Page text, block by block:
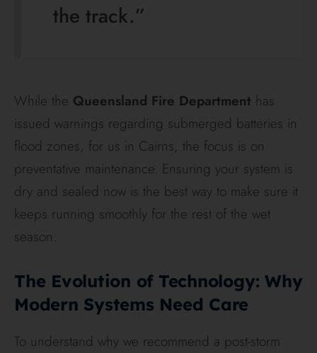
the track.”
While the Queensland Fire Department has
issued warnings regarding submerged batteries in
flood zones, for us in Cairns, the focus is on
preventative maintenance. Ensuring your system is
dry and sealed now is the best way to make sure it
keeps running smoothly for the rest of the wet
season.
The Evolution of Technology: Why
Modern Systems Need Care
To understand why we recommend a post-storm